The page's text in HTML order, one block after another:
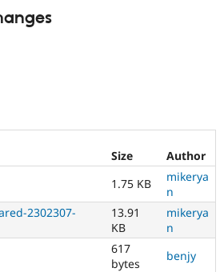
Size
Author
1.75 KB
mikerya
n
2302307-
13.91
KB
mikerya
n
617
bytes
benjy